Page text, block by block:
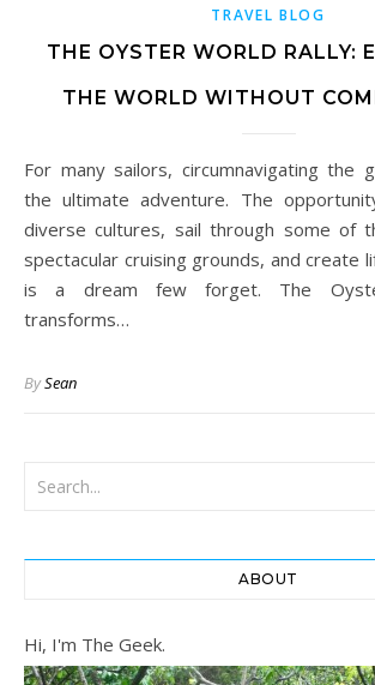
TRAVEL BLOG
THE OYSTER WORLD RALLY:
THE WORLD WITHOUT
For many sailors, circumnavigating the globe represents
the ultimate adventure. The
diverse cultures, sail through some of
spectacular cruising grounds, and create
is a dream few forget. The
transforms…
BySean
ABOUT
Hi, I'm The Geek.